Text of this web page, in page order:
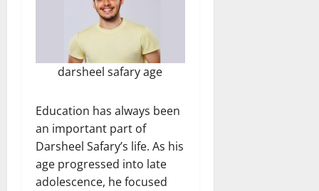
darsheel safary age
Education has always been
an important part of
Darsheel Safary’s life. As his
age progressed into late
adolescence, he focused